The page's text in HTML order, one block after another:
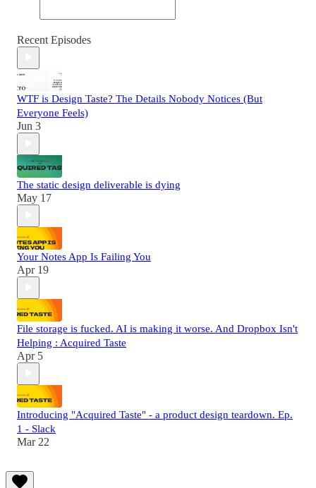
Recent Episodes
WTF is Design Taste? The Details Nobody Notices (But
Everyone Feels)
Jun 3
The static design deliverable is dying
May 17
Your Notes App Is Failing You
Apr 19
File storage is fucked. AI is making it worse. And Dropbox Isn't
Helping : Acquired Taste
Apr 5
Introducing "Acquired Taste" - a product design teardown. Ep.
1 - Slack
Mar 22